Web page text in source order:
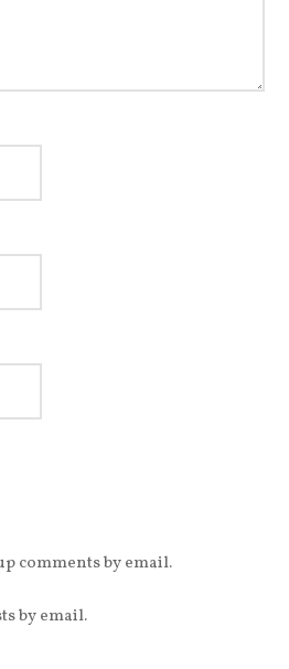
comments by email.
by email.